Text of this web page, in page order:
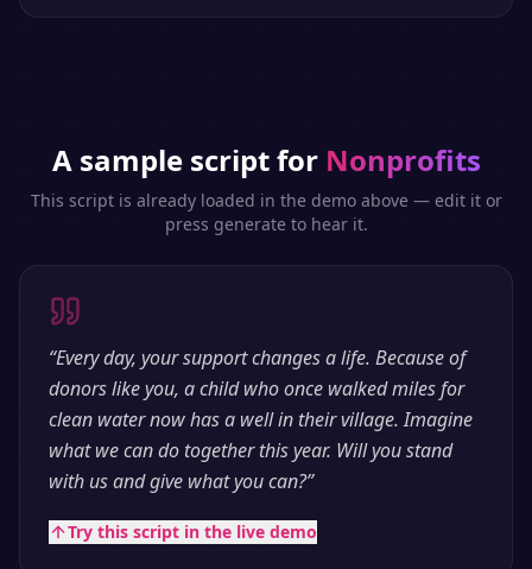
A sample script for Nonprofits
This script is already loaded in the demo above — edit it or
press generate to hear it.
“Every day, your support changes a life. Because of
donors like you, a child who once walked miles for
clean water now has a well in their village. Imagine
what we can do together this year. Will you stand
with us and give what you can?”
Try this script in the live demo